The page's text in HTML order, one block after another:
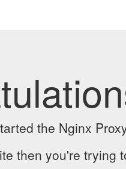
the Nginx
then you're trying